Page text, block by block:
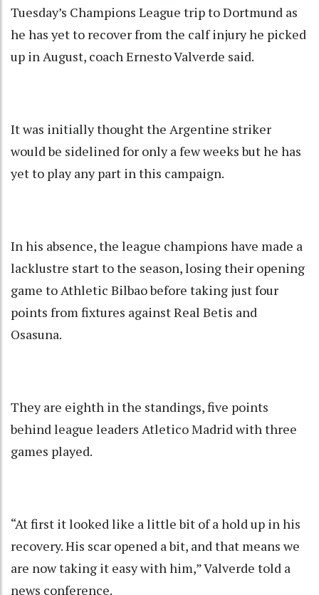
Tuesday’s Champions League trip to Dortmund as
he has yet to recover from the calf injury he picked
up in August, coach Ernesto Valverde said.
It was initially thought the Argentine striker
would be sidelined for only a few weeks but he has
yet to play any part in this campaign.
In his absence, the league champions have made a
lacklustre start to the season, losing their opening
game to Athletic Bilbao before taking just four
points from fixtures against Real Betis and
Osasuna.
They are eighth in the standings, five points
behind league leaders Atletico Madrid with three
games played.
“At first it looked like a little bit of a hold up in his
recovery. His scar opened a bit, and that means we
are now taking it easy with him,” Valverde told a
news conference.